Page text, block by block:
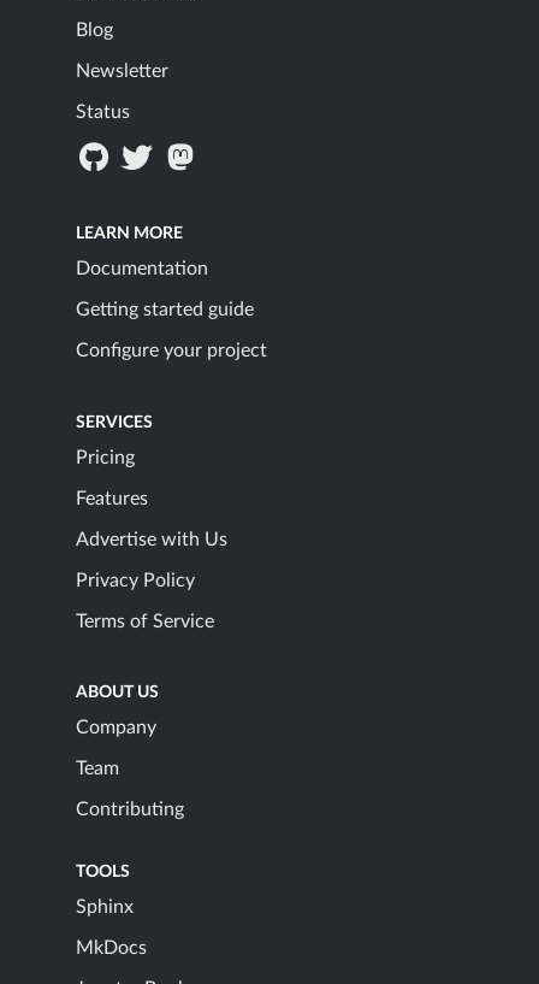
Blog
Newsletter
Status
LEARN MORE
Documentation
Getting started guide
Configure your project
SERVICES
Pricing
Features
Advertise with Us
Privacy Policy
Terms of Service
ABOUT US
Company
Team
Contributing
TOOLS
Sphinx
MkDocs